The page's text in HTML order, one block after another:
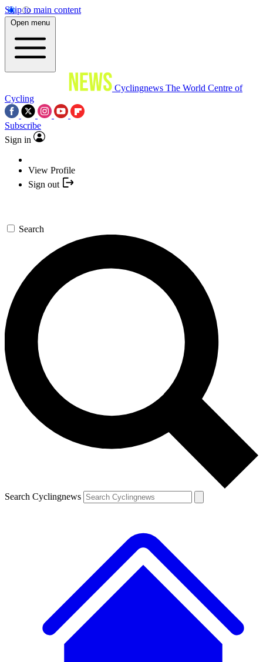
Skip to main content
Open menu
Cyclingnews The World Centre of
Cycling
Subscribe
Sign in
View Profile
Sign out
Search
Search Cyclingnews